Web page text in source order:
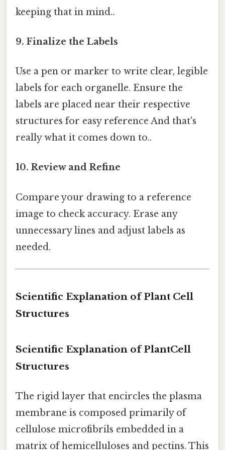
keeping that in mind..
9. Finalize the Labels
Use a pen or marker to write clear, legible
labels for each organelle. Ensure the
labels are placed near their respective
structures for easy reference And that's
really what it comes down to..
10. Review and Refine
Compare your drawing to a reference
image to check accuracy. Erase any
unnecessary lines and adjust labels as
needed.
Scientific Explanation of Plant Cell
Structures
Scientific Explanation of PlantCell
Structures
The rigid layer that encircles the plasma
membrane is composed primarily of
cellulose microfibrils embedded in a
matrix of hemicelluloses and pectins. This